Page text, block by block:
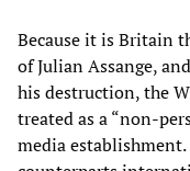
Because it is Britain
of Julian Assange,
his destruction, the
treated as a “non-
media